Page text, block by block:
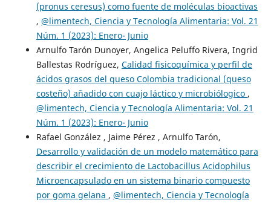
(pronus ceresus) como fuente de moléculas bioactivas
, @limentech, Ciencia y Tecnología Alimentaria: Vol. 21
Núm. 1 (2023): Enero- Junio
Arnulfo Tarón Dunoyer, Angelica Peluffo Rivera, Ingrid
Ballestas Rodríguez, Calidad fisicoquímica y perfil de
ácidos grasos del queso Colombia tradicional (queso
costeño) añadido con cuajo láctico y microbiólogico ,
@limentech, Ciencia y Tecnología Alimentaria: Vol. 21
Núm. 1 (2023): Enero- Junio
Rafael González , Jaime Pérez , Arnulfo Tarón,
Desarrollo y validación de un modelo matemático para
describir el crecimiento de Lactobacillus Acidophilus
Microencapsulado en un sistema binario compuesto
por goma gelana , @limentech, Ciencia y Tecnología